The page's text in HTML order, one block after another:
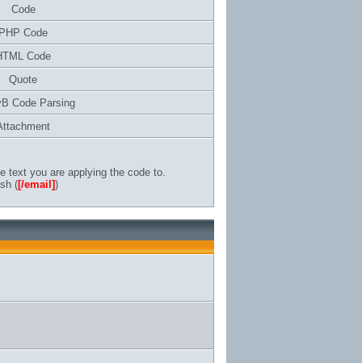
Code
Code
Code
Quote
Code Parsing
text you are applying the code to.
([/email])